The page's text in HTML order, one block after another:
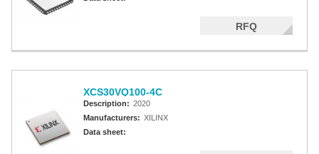
RFQ
XCS30VQ100-4C
Description: 2020
Manufacturers: XILINX
Data sheet: